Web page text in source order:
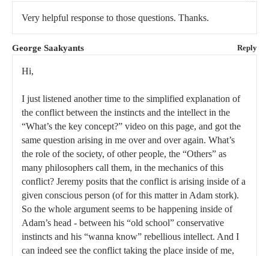
Very helpful response to those questions. Thanks.
George Saakyants Reply
Hi,
I just listened another time to the simplified explanation of
the conflict between the instincts and the intellect in the
“What’s the key concept?” video on this page, and got the
same question arising in me over and over again. What’s
the role of the society, of other people, the “Others” as
many philosophers call them, in the mechanics of this
conflict? Jeremy posits that the conflict is arising inside of a
given conscious person (of for this matter in Adam stork).
So the whole argument seems to be happening inside of
Adam’s head - between his “old school” conservative
instincts and his “wanna know” rebellious intellect. And I
can indeed see the conflict taking the place inside of me,